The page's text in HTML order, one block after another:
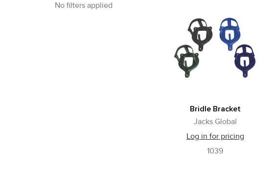
No filters applied
Bridle Bracket
Jacks Global
Log in for pricing
1039